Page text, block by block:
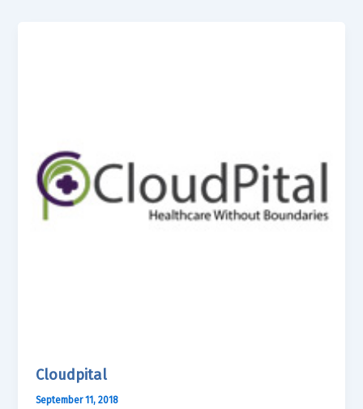
Cloudpital
September 11, 2018